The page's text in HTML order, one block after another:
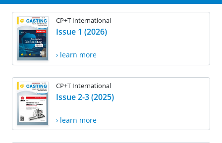
CP+T International
Issue 1 (2026)
› learn more
CP+T International
Issue 2-3 (2025)
› learn more